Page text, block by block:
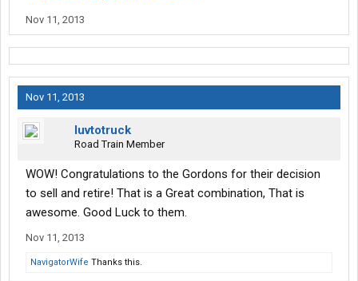
Nov 11, 2013
Nov 11, 2013
luvtotruck
Road Train Member
WOW! Congratulations to the Gordons for their decision
to sell and retire! That is a Great combination, That is
awesome. Good Luck to them.
Nov 11, 2013
NavigatorWife Thanks this.